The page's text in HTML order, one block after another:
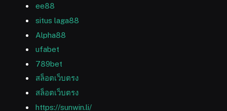
ee88
situs laga88
Alpha88
ufabet
789bet
สล็อตเว็บตรง
สล็อตเว็บตรง
https://sunwin.li/